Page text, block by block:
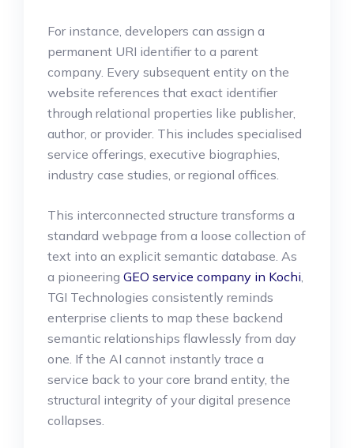
For instance, developers can assign a
permanent URI identifier to a parent
company. Every subsequent entity on the
website references that exact identifier
through relational properties like publisher,
author, or provider. This includes specialised
service offerings, executive biographies,
industry case studies, or regional offices.
This interconnected structure transforms a
standard webpage from a loose collection of
text into an explicit semantic database. As
a pioneering GEO service company in Kochi,
TGI Technologies consistently reminds
enterprise clients to map these backend
semantic relationships flawlessly from day
one. If the AI cannot instantly trace a
service back to your core brand entity, the
structural integrity of your digital presence
collapses.